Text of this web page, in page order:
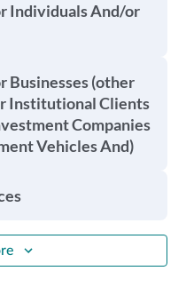
Individuals And/or
Businesses (other
Institutional Clients
Companies
Vehicles And)